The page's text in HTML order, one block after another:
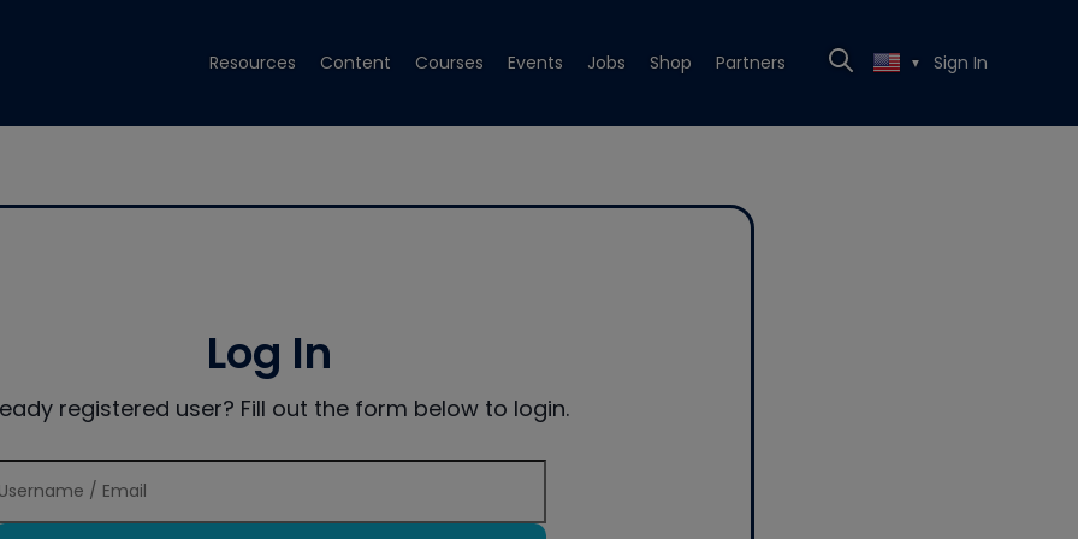
Resources Content Courses Events Jobs Shop Partners ▼ Sign In
Log In
registered user? Fill out the form below to login.